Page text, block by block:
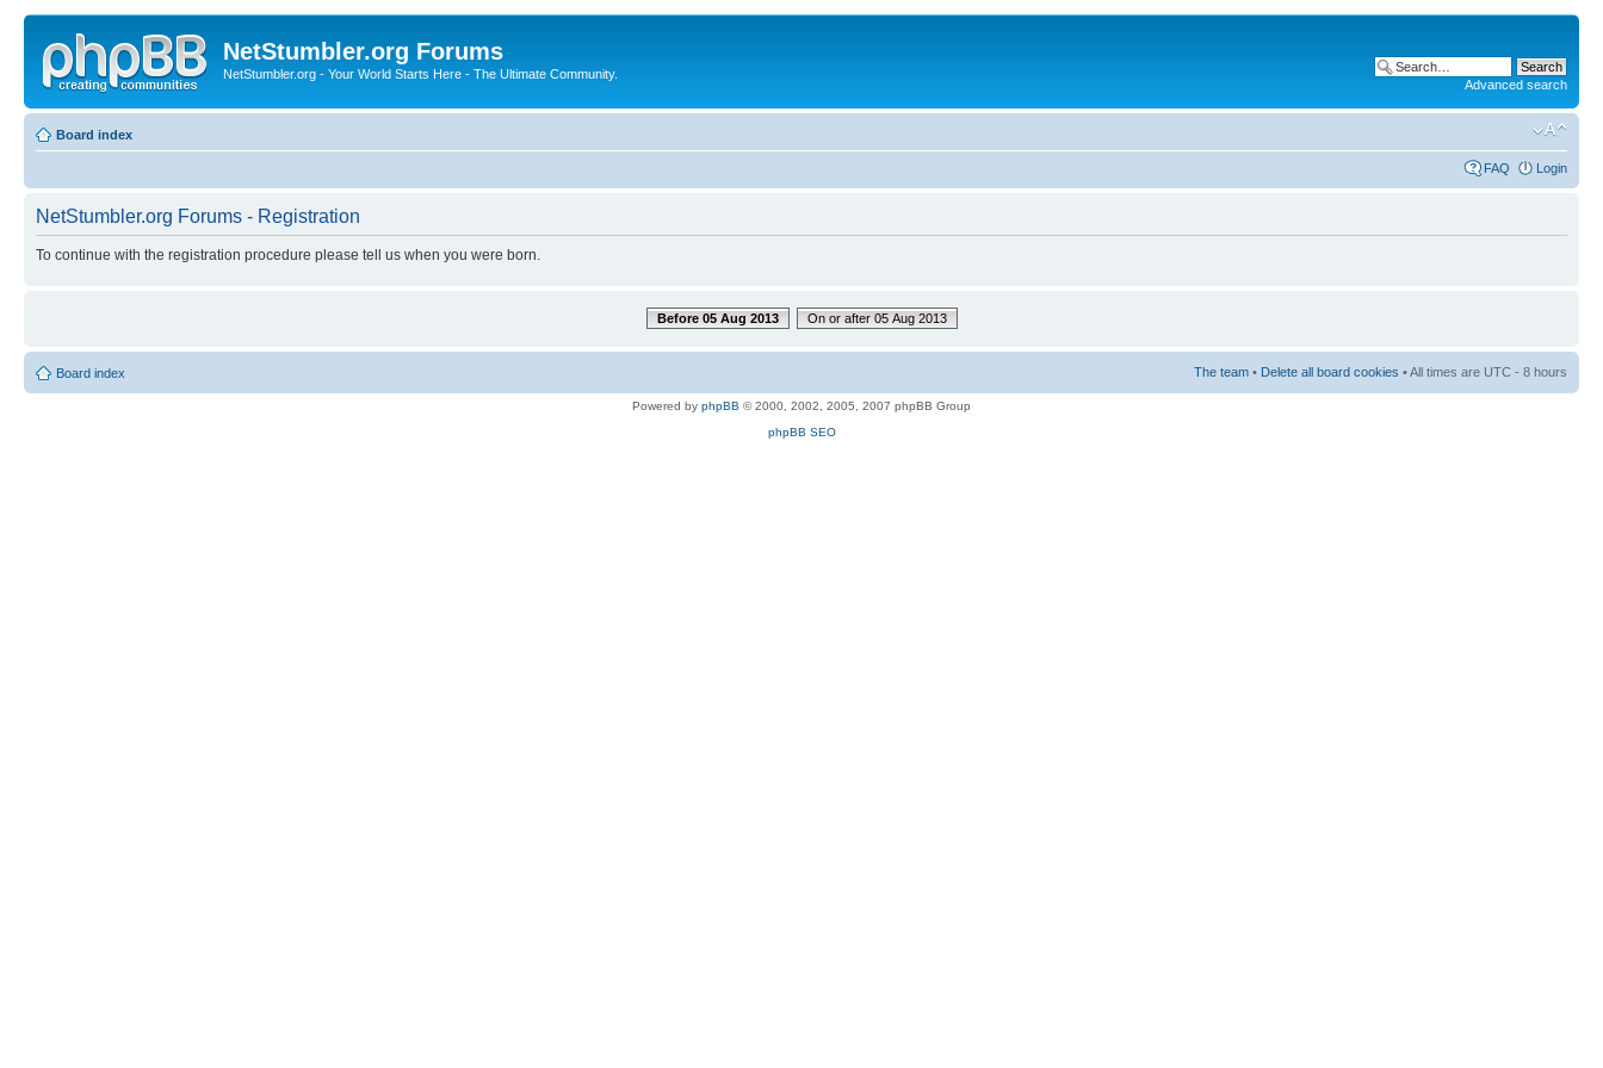
NetStumbler.org Forums
NetStumbler.org - Your World Starts Here - The Ultimate Community.
Advanced search
Board index
FAQ Login
NetStumbler.org Forums - Registration
To continue with the registration procedure please tell us when you were born.
Before 05 Aug 2013 On or after 05 Aug 2013
Board index The team • Delete all board cookies • All times are UTC - 8 hours
Powered by phpBB © 2000, 2002, 2005, 2007 phpBB Group
phpBB SEO